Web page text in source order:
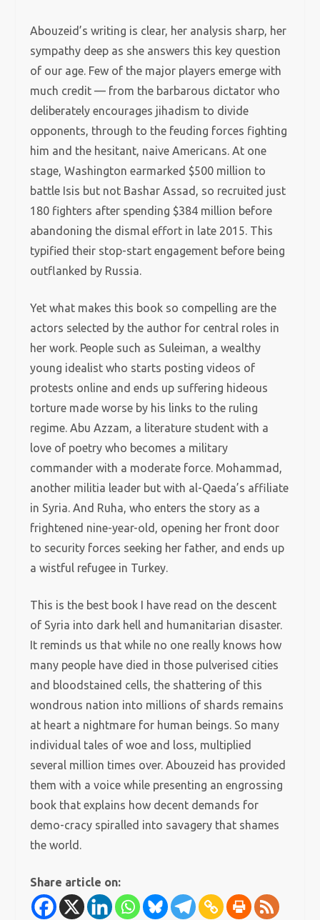
Abouzeid’s writing is clear, her analysis sharp, her
sympathy deep as she answers this key question
of our age. Few of the major players emerge with
much credit — from the barbarous dictator who
deliberately encourages jihadism to divide
opponents, through to the feuding forces fighting
him and the hesitant, naive Americans. At one
stage, Washington earmarked $500 million to
battle Isis but not Bashar Assad, so recruited just
180 fighters after spending $384 million before
abandoning the dismal effort in late 2015. This
typified their stop-start engagement before being
outflanked by Russia.
Yet what makes this book so compelling are the
actors selected by the author for central roles in
her work. People such as Suleiman, a wealthy
young idealist who starts posting videos of
protests online and ends up suffering hideous
torture made worse by his links to the ruling
regime. Abu Azzam, a literature student with a
love of poetry who becomes a military
commander with a moderate force. Mohammad,
another militia leader but with al-Qaeda’s affiliate
in Syria. And Ruha, who enters the story as a
frightened nine-year-old, opening her front door
to security forces seeking her father, and ends up
a wistful refugee in Turkey.
This is the best book I have read on the descent
of Syria into dark hell and humanitarian disaster.
It reminds us that while no one really knows how
many people have died in those pulverised cities
and bloodstained cells, the shattering of this
wondrous nation into millions of shards remains
at heart a nightmare for human beings. So many
individual tales of woe and loss, multiplied
several million times over. Abouzeid has provided
them with a voice while presenting an engrossing
book that explains how decent demands for
demo-cracy spiralled into savagery that shames
the world.
Share article on: